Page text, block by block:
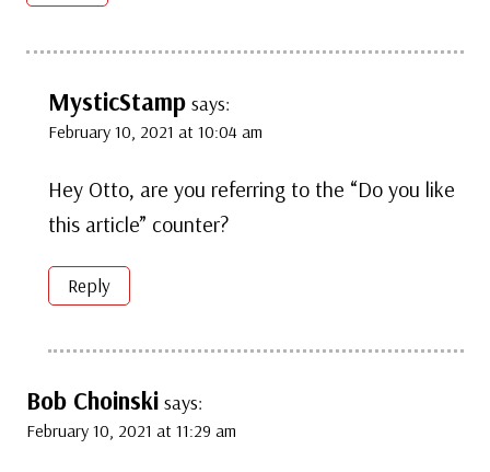
MysticStamp says:
February 10, 2021 at 10:04 am
Hey Otto, are you referring to the “Do you like
this article” counter?
Reply
Bob Choinski says:
February 10, 2021 at 11:29 am